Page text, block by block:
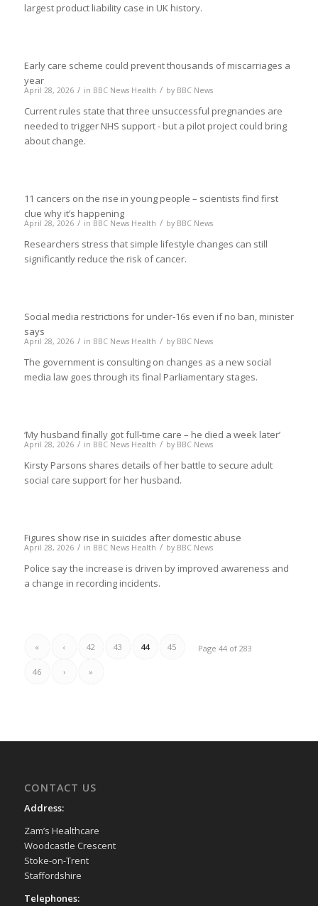
largest product liability case in UK history.
Early care scheme could prevent thousands of miscarriages a
year
April 28, 2026 / in BBC News Health / by BBC News
Current rules state that three unsuccessful pregnancies are
needed to trigger NHS support - but a pilot project could bring
about change.
11 cancers on the rise in young people – scientists find first
clue why it’s happening
April 28, 2026 / in BBC News Health / by BBC News
Researchers stress that simple lifestyle changes can still
significantly reduce the risk of cancer.
Social media restrictions for under-16s even if no ban, minister
says
April 28, 2026 / in BBC News Health / by BBC News
The government is consulting on changes as a new social
media law goes through its final Parliamentary stages.
‘My husband finally got full-time care – he died a week later’
April 28, 2026 / in BBC News Health / by BBC News
Kirsty Parsons shares details of her battle to secure adult
social care support for her husband.
Figures show rise in suicides after domestic abuse
April 28, 2026 / in BBC News Health / by BBC News
Police say the increase is driven by improved awareness and
a change in recording incidents.
Page 44 of 283
« ‹ 42 43 44 45
46 › »
CONTACT US
Address:
Zam’s Healthcare
Woodcastle Crescent
Stoke-on-Trent
Staffordshire
Telephones: